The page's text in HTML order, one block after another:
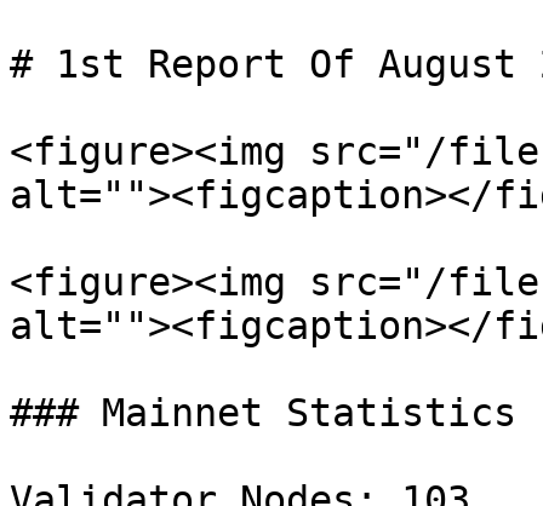
# 1st Report Of August
<figure><img src="/files/
alt=""><figcaption></
<figure><img src="/files/
alt=""><figcaption></
### Mainnet Statistics